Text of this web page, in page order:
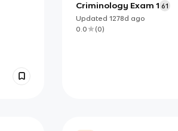
Criminology Exam 1 61
Updated 1278d ago
0.0
(0)